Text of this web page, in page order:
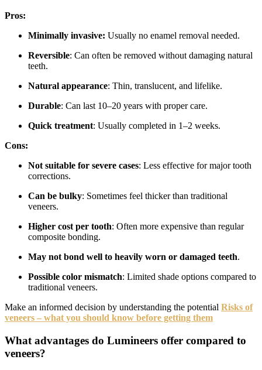
Pros:
Minimally invasive: Usually no enamel removal needed.
Reversible: Can often be removed without damaging natural
teeth.
Natural appearance: Thin, translucent, and lifelike.
Durable: Can last 10–20 years with proper care.
Quick treatment: Usually completed in 1–2 weeks.
Cons:
Not suitable for severe cases: Less effective for major tooth
corrections.
Can be bulky: Sometimes feel thicker than traditional
veneers.
Higher cost per tooth: Often more expensive than regular
composite bonding.
May not bond well to heavily worn or damaged teeth.
Possible color mismatch: Limited shade options compared to
traditional veneers.
Make an informed decision by understanding the potential Risks of
veneers – what you should know before getting them
What advantages do Lumineers offer compared to
veneers?